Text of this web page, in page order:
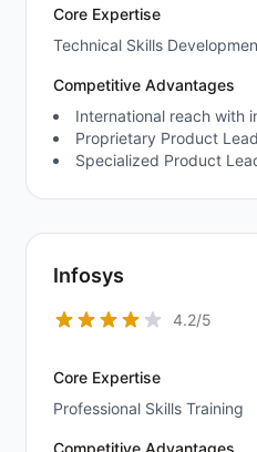
Core Expertise
Technical Skills
Competitive Advantages
International reach with
Proprietary Product
Specialized Product
Infosys
4.2/5
Core Expertise
Professional Skills Training
Competitive Advantages